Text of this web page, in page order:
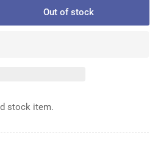
Out of stock
stock item.